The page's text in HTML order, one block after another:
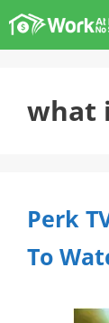
Skip
to
what
Perk
To